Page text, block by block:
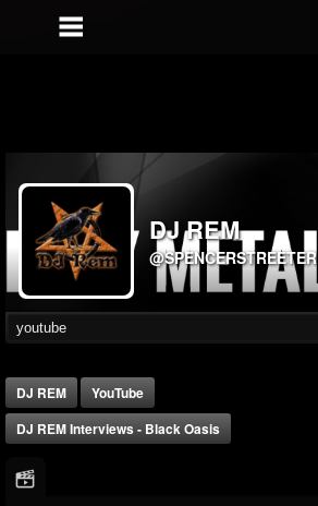
DJ REM
@SPENCERSTREETER
DJ REM
YouTube
DJ REM Interviews - Black Oasis